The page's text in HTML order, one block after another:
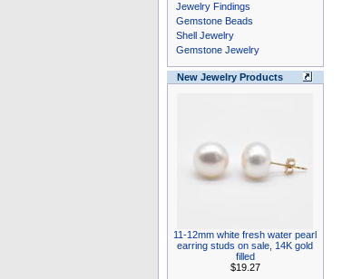
Jewelry Findings
Gemstone Beads
Shell Jewelry
Gemstone Jewelry
New Jewelry Products
11-12mm white fresh water pearl
earring studs on sale, 14K gold
filled
$19.27